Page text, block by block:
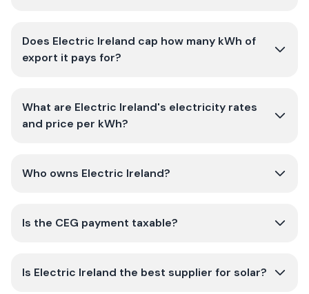
Does Electric Ireland cap how many kWh of
export it pays for?
What are Electric Ireland's electricity rates
and price per kWh?
Who owns Electric Ireland?
Is the CEG payment taxable?
Is Electric Ireland the best supplier for solar?